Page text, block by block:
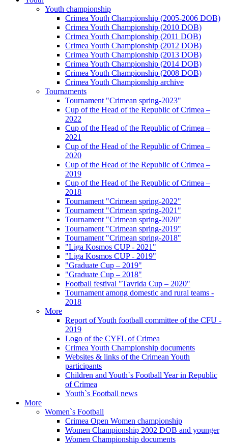
Youth championship
Crimea Youth Championship (2005-2006 DOB)
Crimea Youth Championship (2010 DOB)
Crimea Youth Championship (2011 DOB)
Crimea Youth Championship (2012 DOB)
Crimea Youth Championship (2013 DOB)
Crimea Youth Championship (2014 DOB)
Crimea Youth Championship (2008 DOB)
Crimea Youth Championship archive
Tournaments
Tournament "Crimean spring-2023"
Cup of the Head of the Republic of Crimea –
2022
Cup of the Head of the Republic of Crimea –
2021
Cup of the Head of the Republic of Crimea –
2020
Cup of the Head of the Republic of Crimea –
2019
Cup of the Head of the Republic of Crimea –
2018
Tournament "Crimean spring-2022"
Tournament "Crimean spring-2021"
Tournament "Crimean spring-2020"
Tournament "Crimean spring-2019"
Tournament "Crimean spring-2018"
"Liga Kosmos CUP - 2021"
"Liga Kosmos CUP - 2019"
"Graduate Cup – 2019"
"Graduate Cup – 2018"
Football festival "Tavrida Cup – 2020"
Tournament among domestic and rural teams -
2018
More
Report of Youth football committee of the CFU -
2019
Logo of the CYFL of Crimea
Crimea Youth Championship documents
Websites & links of the Crimean Youth
participants
Children and Youth`s Football Year in Republic
of Crimea
Youth`s Football news
More
Women`s Football
Crimea Open Women championship
Women Championship 2002 DOB and younger
Women Championship documents